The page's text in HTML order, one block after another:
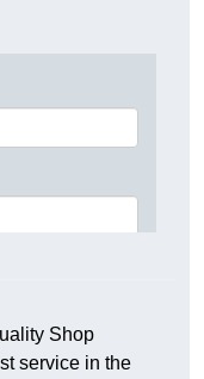
Shop
service in the